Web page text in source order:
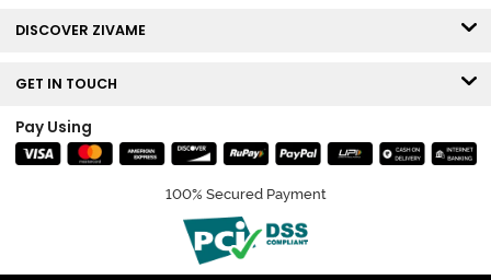
DISCOVER ZIVAME
GET IN TOUCH
Pay Using
100% Secured Payment